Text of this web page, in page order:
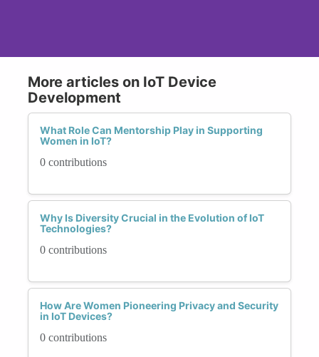
More articles on IoT Device
Development
What Role Can Mentorship Play in Supporting
Women in IoT?
0 contributions
Why Is Diversity Crucial in the Evolution of IoT
Technologies?
0 contributions
How Are Women Pioneering Privacy and Security
in IoT Devices?
0 contributions